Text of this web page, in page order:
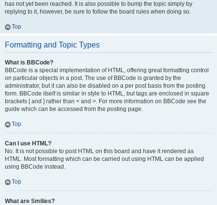
has not yet been reached. It is also possible to bump the topic simply by
replying to it, however, be sure to follow the board rules when doing so.
Top
Formatting and Topic Types
What is BBCode?
BBCode is a special implementation of HTML, offering great formatting control
on particular objects in a post. The use of BBCode is granted by the
administrator, but it can also be disabled on a per post basis from the posting
form. BBCode itself is similar in style to HTML, but tags are enclosed in square
brackets [ and ] rather than < and >. For more information on BBCode see the
guide which can be accessed from the posting page.
Top
Can I use HTML?
No. It is not possible to post HTML on this board and have it rendered as
HTML. Most formatting which can be carried out using HTML can be applied
using BBCode instead.
Top
What are Smilies?